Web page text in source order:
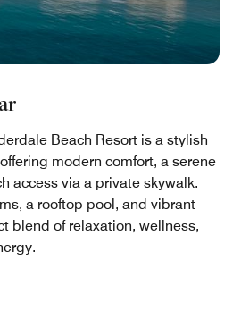
Beach Resort is a stylish
modern comfort, a serene
access via a private skywalk.
a rooftop pool, and vibrant
blend of relaxation, wellness,